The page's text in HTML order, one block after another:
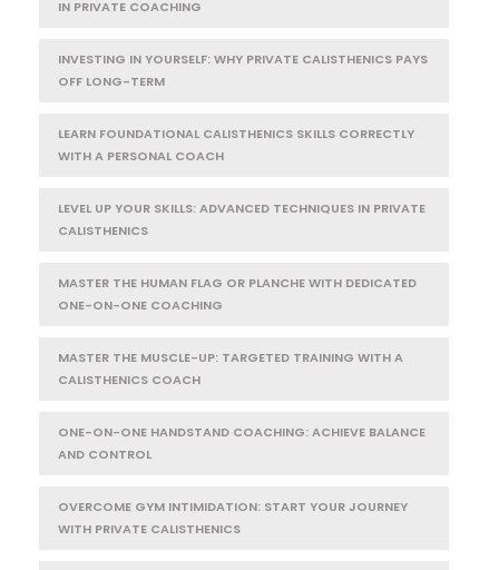
IN PRIVATE COACHING
INVESTING IN YOURSELF: WHY PRIVATE CALISTHENICS PAYS
OFF LONG-TERM
LEARN FOUNDATIONAL CALISTHENICS SKILLS CORRECTLY
WITH A PERSONAL COACH
LEVEL UP YOUR SKILLS: ADVANCED TECHNIQUES IN PRIVATE
CALISTHENICS
MASTER THE HUMAN FLAG OR PLANCHE WITH DEDICATED
ONE-ON-ONE COACHING
MASTER THE MUSCLE-UP: TARGETED TRAINING WITH A
CALISTHENICS COACH
ONE-ON-ONE HANDSTAND COACHING: ACHIEVE BALANCE
AND CONTROL
OVERCOME GYM INTIMIDATION: START YOUR JOURNEY
WITH PRIVATE CALISTHENICS